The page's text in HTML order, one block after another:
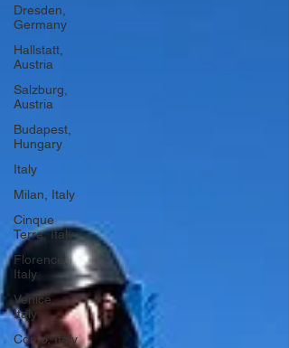
Dresden,
Germany
Hallstatt,
Austria
Salzburg,
Austria
Budapest,
Hungary
Italy
Milan, Italy
Cinque
Terre, Italy
Florence,
Italy
Venice,
Italy
Como, Italy